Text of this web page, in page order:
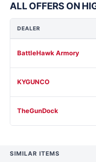
ALL OFFERS ON
DEALER
BattleHawk Armory
KYGUNCO
TheGunDock
SIMILAR ITEMS